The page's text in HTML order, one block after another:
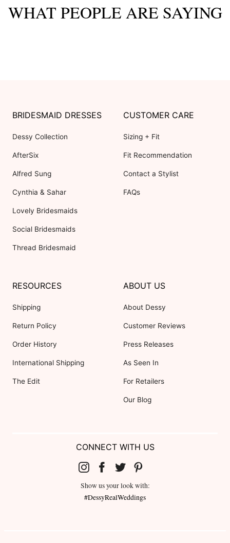
WHAT PEOPLE ARE SAYING
BRIDESMAID DRESSES
Dessy Collection
AfterSix
Alfred Sung
Cynthia & Sahar
Lovely Bridesmaids
Social Bridesmaids
Thread Bridesmaid
CUSTOMER CARE
Sizing + Fit
Fit Recommendation
Contact a Stylist
FAQs
RESOURCES
Shipping
Return Policy
Order History
International Shipping
The Edit
ABOUT US
About Dessy
Customer Reviews
Press Releases
As Seen In
For Retailers
Our Blog
CONNECT WITH US
Show us your look with:
#DessyRealWeddings